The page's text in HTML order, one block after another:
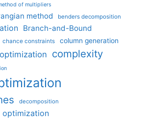
of multipliers
method benders decomposition
Branch-and-Bound
chance constraints column generation
complexity
decomposition